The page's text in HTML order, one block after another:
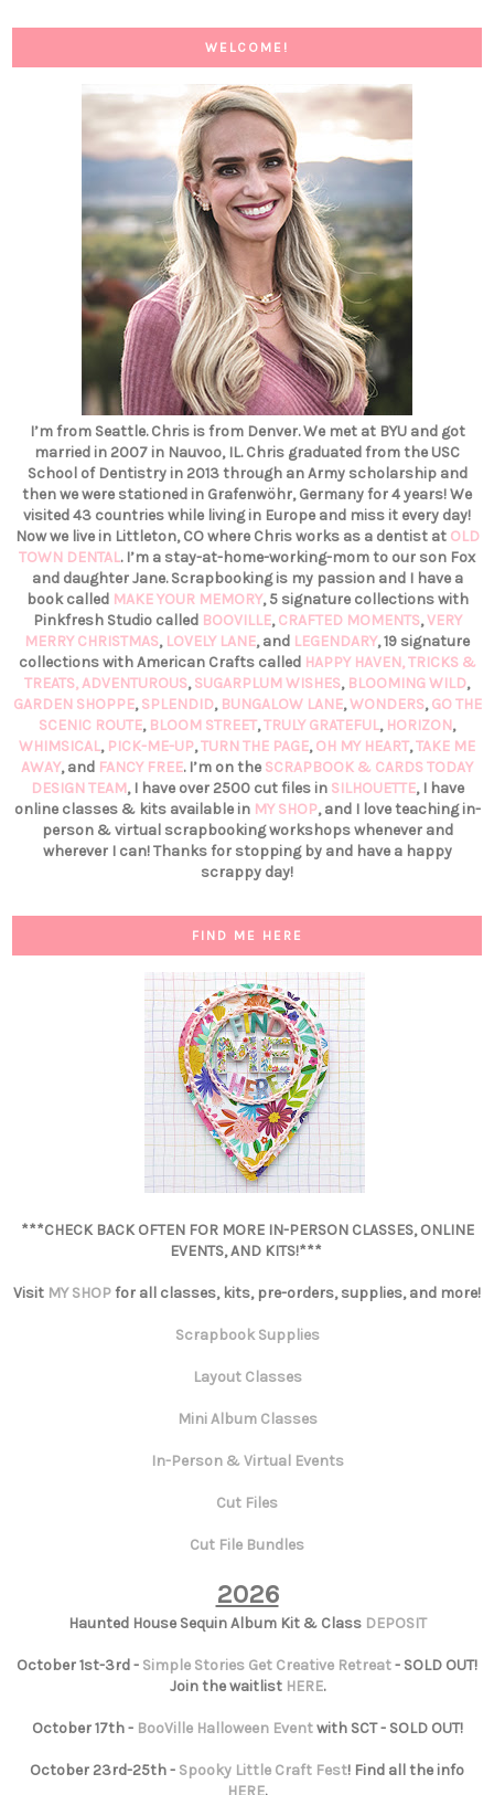
WELCOME!
I’m from Seattle. Chris is from Denver. We met at BYU and got
married in 2007 in Nauvoo, IL. Chris graduated from the USC
School of Dentistry in 2013 through an Army scholarship and
then we were stationed in Grafenwöhr, Germany for 4 years! We
visited 43 countries while living in Europe and miss it every day!
Now we live in Littleton, CO where Chris works as a dentist at OLD
TOWN DENTAL. I’m a stay-at-home-working-mom to our son Fox
and daughter Jane. Scrapbooking is my passion and I have a
book called MAKE YOUR MEMORY, 5 signature collections with
Pinkfresh Studio called BOOVILLE,CRAFTED MOMENTS,VERY
MERRY CHRISTMAS, LOVELY LANE, and LEGENDARY, 19 signature
collections with American Crafts called HAPPY HAVEN,TRICKS &
TREATS,ADVENTUROUS,SUGARPLUM WISHES, BLOOMING WILD,
GARDEN SHOPPE,SPLENDID, BUNGALOW LANE,WONDERS,GO THE
SCENIC ROUTE, BLOOM STREET,TRULY GRATEFUL, HORIZON,
WHIMSICAL, PICK-ME-UP,TURN THE PAGE,OH MY HEART,TAKE ME
AWAY, and FANCY FREE. I’m on the SCRAPBOOK & CARDS TODAY
DESIGN TEAM, I have over 2500 cut files in SILHOUETTE, I have
online classes & kits available in MY SHOP, and I love teaching in-
person & virtual scrapbooking workshops whenever and
wherever I can! Thanks for stopping by and have a happy
scrappy day!
FIND ME HERE
***CHECK BACK OFTEN FOR MORE IN-PERSON CLASSES, ONLINE
EVENTS, AND KITS!***
Visit MY SHOPfor all classes, kits, pre-orders, supplies, and more!
Scrapbook Supplies
Layout Classes
Mini Album Classes
In-Person & Virtual Events
Cut Files
Cut File Bundles
2026
Haunted House Sequin Album Kit & Class DEPOSIT
October 1st-3rd - Simple Stories Get Creative Retreat- SOLD OUT!
Join the waitlist HERE.
October 17th - BooVille Halloween Eventwith SCT - SOLD OUT!
October 23rd-25th - Spooky Little Craft Fest! Find all the info